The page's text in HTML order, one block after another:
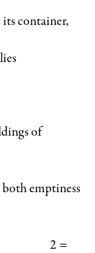
container,
of
both emptiness
=